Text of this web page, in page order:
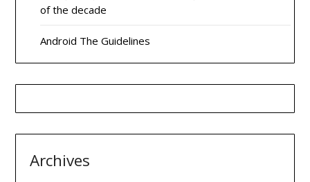
of the decade
Android The Guidelines
Archives